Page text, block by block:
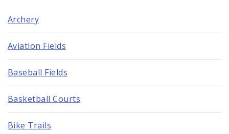
Archery
Aviation Fields
Baseball Fields
Basketball Courts
Bike Trails